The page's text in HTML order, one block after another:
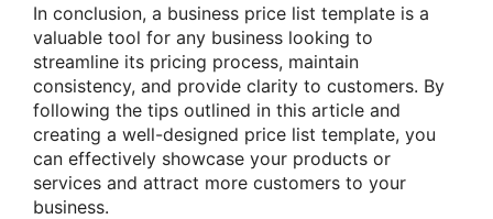
In conclusion, a business price list template is a
valuable tool for any business looking to
streamline its pricing process, maintain
consistency, and provide clarity to customers. By
following the tips outlined in this article and
creating a well-designed price list template, you
can effectively showcase your products or
services and attract more customers to your
business.